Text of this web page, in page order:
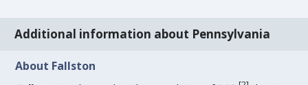
Additional information about Pennsylvania
About Fallston